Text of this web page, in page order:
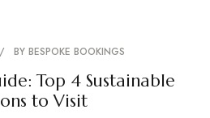
BY BESPOKE BOOKINGS
Top 4 Sustainable
to Visit